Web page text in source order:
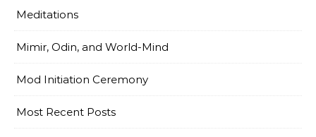
Meditations
Mimir, Odin, and World-Mind
Mod Initiation Ceremony
Most Recent Posts